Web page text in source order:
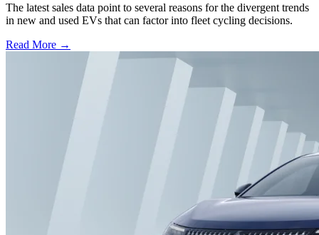
The latest sales data point to several reasons for the divergent trends
in new and used EVs that can factor into fleet cycling decisions.
Read More →